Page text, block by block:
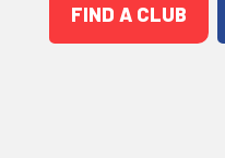
FIND A CLUB